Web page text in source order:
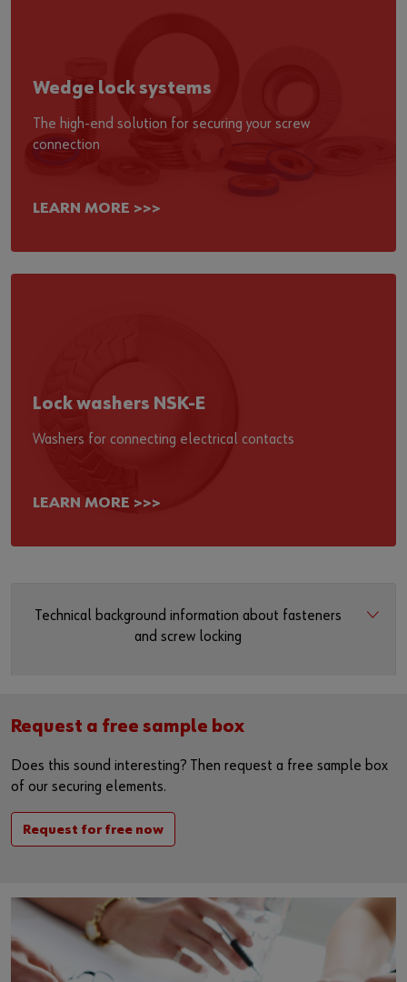
Wedge lock systems
The high-end solution for securing your screw
connection
LEARN MORE >>>
Lock washers NSK-E
Washers for connecting electrical contacts
LEARN MORE >>>
Technical background information about fasteners
and screw locking
Request a free sample box
Does this sound interesting? Then request a free sample box
of our securing elements.
Request for free now